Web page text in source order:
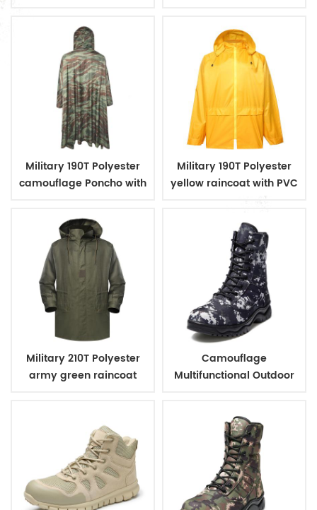
Military 190T Polyester
camouflage Poncho with
Military 190T Polyester
yellow raincoat with PVC
Military 210T Polyester
army green raincoat
Camouflage
Multifunctional Outdoor